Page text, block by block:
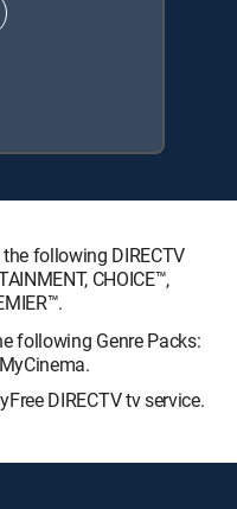
following DIRECTV
CHOICE™,
following Genre Packs:
DIRECTV tv service.